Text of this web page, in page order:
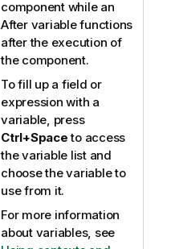
component while an
After variable functions
after the execution of
the component.
To fill up a field or
expression with a
variable, press
Ctrl+Spaceto access
the variable list and
choose the variable to
use from it.
For more information
about variables, see